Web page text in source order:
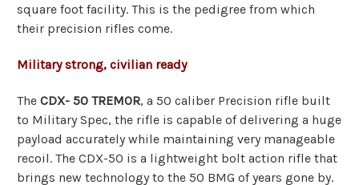
square foot facility. This is the pedigree from which
their precision rifles come.
Military strong, civilian ready
The CDX- 50 TREMOR, a 50 caliber Precision rifle built
to Military Spec, the rifle is capable of delivering a huge
payload accurately while maintaining very manageable
recoil. The CDX-50 is a lightweight bolt action rifle that
brings new technology to the 50 BMG of years gone by.